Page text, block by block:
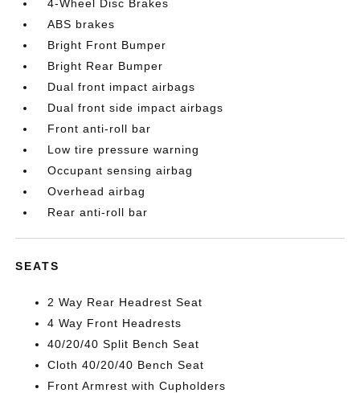
4-Wheel Disc Brakes
ABS brakes
Bright Front Bumper
Bright Rear Bumper
Dual front impact airbags
Dual front side impact airbags
Front anti-roll bar
Low tire pressure warning
Occupant sensing airbag
Overhead airbag
Rear anti-roll bar
SEATS
2 Way Rear Headrest Seat
4 Way Front Headrests
40/20/40 Split Bench Seat
Cloth 40/20/40 Bench Seat
Front Armrest with Cupholders